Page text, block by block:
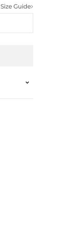
Size Guide